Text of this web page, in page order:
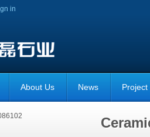
in
About Us News